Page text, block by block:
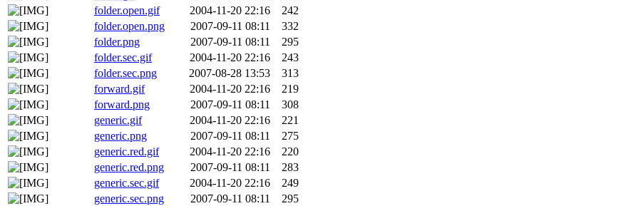
folder.open.gif
2004-11-20 22:16
242
folder.open.png
2007-09-11 08:11
332
folder.png
2007-09-11 08:11
295
folder.sec.gif
2004-11-20 22:16
243
folder.sec.png
2007-08-28 13:53
313
forward.gif
2004-11-20 22:16
219
forward.png
2007-09-11 08:11
308
generic.gif
2004-11-20 22:16
221
generic.png
2007-09-11 08:11
275
generic.red.gif
2004-11-20 22:16
220
generic.red.png
2007-09-11 08:11
283
generic.sec.gif
2004-11-20 22:16
249
generic.sec.png
2007-09-11 08:11
295